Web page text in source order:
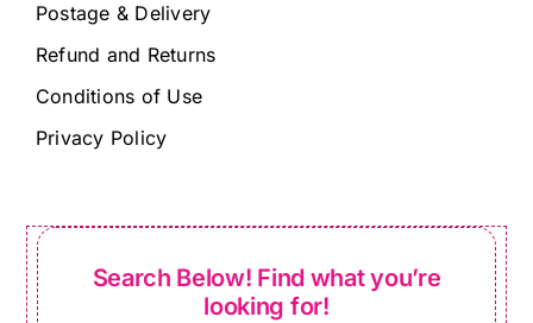
Postage & Delivery
Refund and Returns
Conditions of Use
Privacy Policy
Search Below! Find what you’re
looking for!